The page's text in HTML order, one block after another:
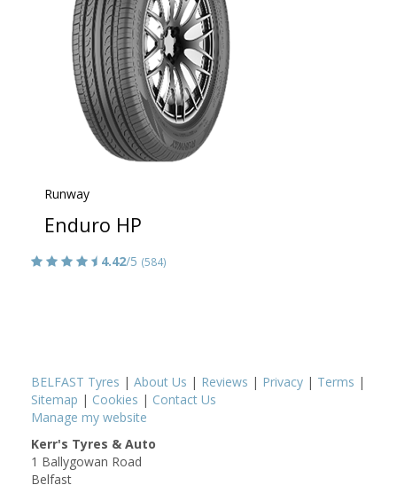
Runway
Enduro HP
4.42/5 (584)
BELFAST Tyres | About Us | Reviews | Privacy | Terms |
Sitemap | Cookies | Contact Us
Manage my website
Kerr's Tyres & Auto
1 Ballygowan Road
Belfast